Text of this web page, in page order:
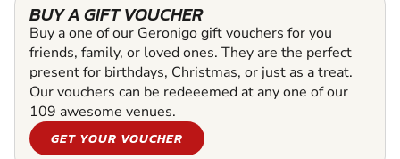
BUY A GIFT VOUCHER
Buy a one of our Geronigo gift vouchers for you
friends, family, or loved ones. They are the perfect
present for birthdays, Christmas, or just as a treat.
Our vouchers can be redeeemed at any one of our
109 awesome venues.
GET YOUR VOUCHER